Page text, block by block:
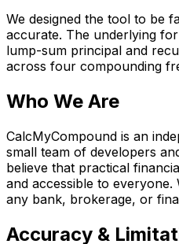
We designed the tool to be
accurate. The underlying
lump-sum principal and
across four compounding
Who We Are
CalcMyCompound is an
small team of developers
believe that practical
and accessible to everyone.
any bank, brokerage, or
Accuracy &